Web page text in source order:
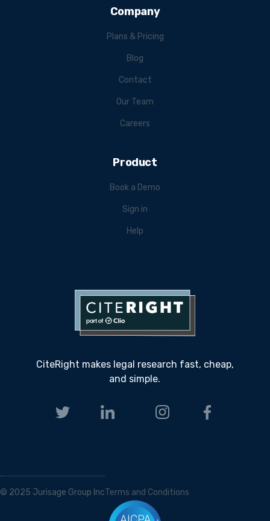
CiteRight makes legal research fast, cheap,
and simple.
Company
Plans & Pricing
Blog
Contact
Our Team
Careers
Product
Book a Demo
Sign in
Help
© 2025 Jurisage Group IncTerms and Conditions